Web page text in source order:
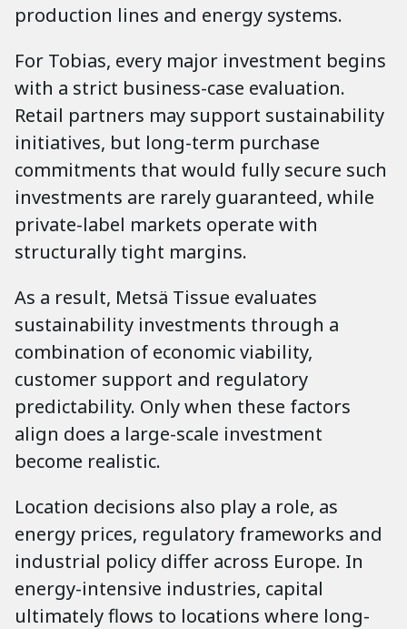
production lines and energy systems.
For Tobias, every major investment begins
with a strict business-case evaluation.
Retail partners may support sustainability
initiatives, but long-term purchase
commitments that would fully secure such
investments are rarely guaranteed, while
private-label markets operate with
structurally tight margins.
As a result, Metsä Tissue evaluates
sustainability investments through a
combination of economic viability,
customer support and regulatory
predictability. Only when these factors
align does a large-scale investment
become realistic.
Location decisions also play a role, as
energy prices, regulatory frameworks and
industrial policy differ across Europe. In
energy-intensive industries, capital
ultimately flows to locations where long-